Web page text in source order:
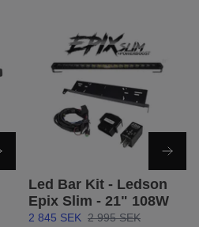
Led Bar Kit - Ledson
Epix Slim - 21" 108W
2 845 SEK 2 995 SEK